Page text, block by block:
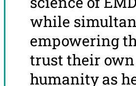
while
empowering
trust their own
humanity as